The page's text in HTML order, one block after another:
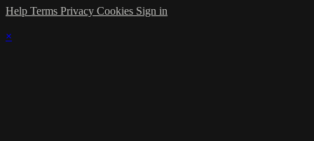
Help Terms Privacy Cookies Sign in
×